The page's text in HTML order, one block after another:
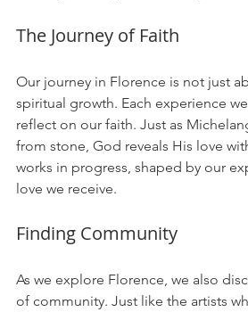
The Journey of Faith
Our journey in Florence is not just
spiritual growth. Each experience
reflect on our faith. Just as
from stone, God reveals His love
works in progress, shaped by our
love we receive.
Finding Community
As we explore Florence, we also
of community. Just like the artists